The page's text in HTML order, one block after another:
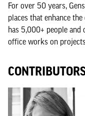
For over 50 years,
places that enhance
has 5,000+ people and
office works on